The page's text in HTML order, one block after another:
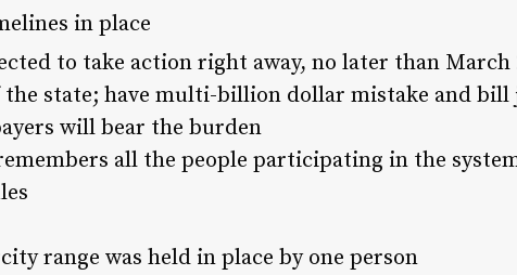
in place
to take action right away, no later than March
the state; have multi-billion dollar mistake and bill
will bear the burden
all the people participating in the
range was held in place by one person